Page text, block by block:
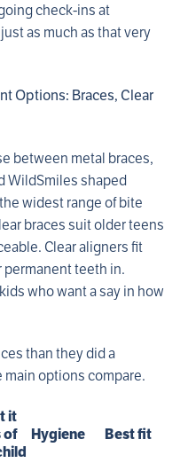
check-ins at
as much as that very
Options: Braces, Clear
between metal braces,
WildSmiles shaped
widest range of bite
braces suit older teens
Clear aligners fit
teeth in.
who want a say in how
than they did a
main options compare.
it
of
Hygiene Best fit